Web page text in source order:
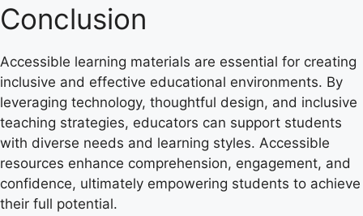
Conclusion
Accessible learning materials are essential for creating
inclusive and effective educational environments. By
leveraging technology, thoughtful design, and inclusive
teaching strategies, educators can support students
with diverse needs and learning styles. Accessible
resources enhance comprehension, engagement, and
confidence, ultimately empowering students to achieve
their full potential.